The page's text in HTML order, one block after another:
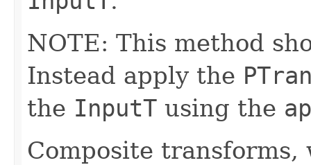
NOTE: This method
Instead apply the
the InputT using the
Composite